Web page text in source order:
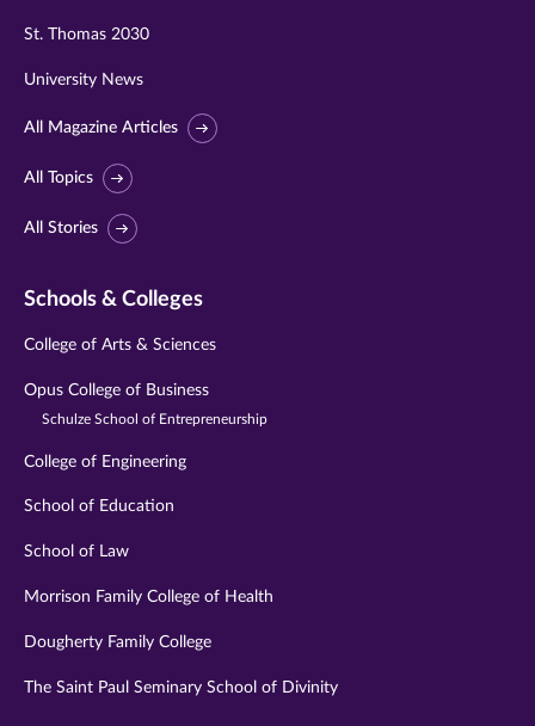
St. Thomas 2030
University News
All Magazine Articles
All Topics
All Stories
Schools & Colleges
College of Arts & Sciences
Opus College of Business
Schulze School of Entrepreneurship
College of Engineering
School of Education
School of Law
Morrison Family College of Health
Dougherty Family College
The Saint Paul Seminary School of Divinity